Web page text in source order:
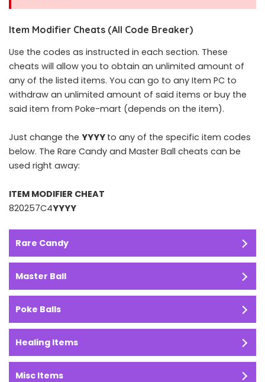
Item Modifier Cheats (All Code Breaker)
Use the codes as instructed in each section. These
cheats will allow you to obtain an unlimited amount of
any of the listed items. You can go to any Item PC to
withdraw an unlimited amount of said items or buy the
said item from Poke-mart (depends on the item).
Just change the YYYY to any of the specific item codes
below. The Rare Candy and Master Ball cheats can be
used right away:
ITEM MODIFIER CHEAT
820257C4YYYY
Rare Candy
Master Ball
Poke Balls
Healing Items
Misc Items